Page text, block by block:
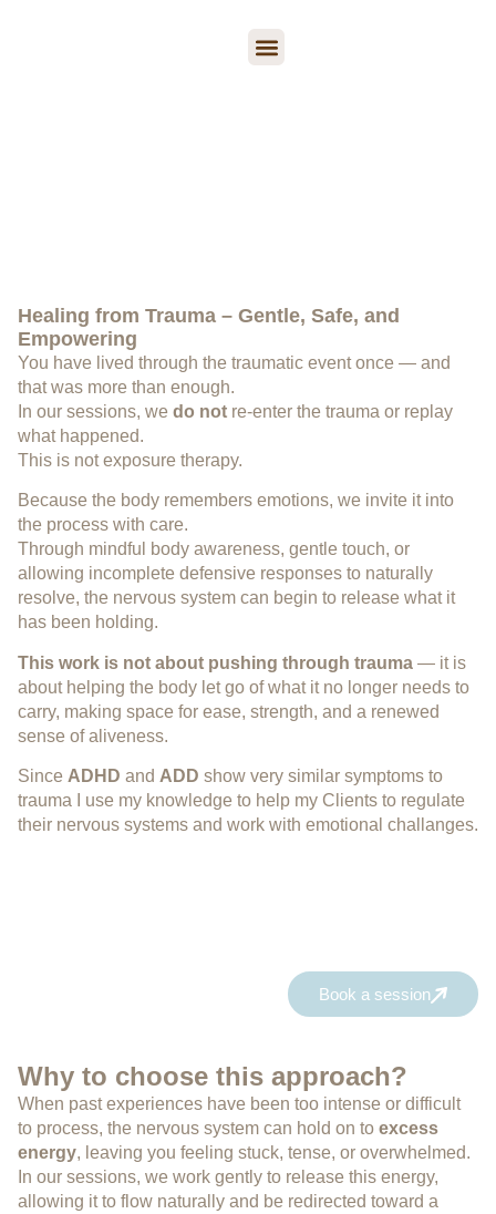
Healing from Trauma – Gentle, Safe, and
Empowering
You have lived through the traumatic event once — and
that was more than enough.
In our sessions, we do not re-enter the trauma or replay
what happened.
This is not exposure therapy.
Because the body remembers emotions, we invite it into
the process with care.
Through mindful body awareness, gentle touch, or
allowing incomplete defensive responses to naturally
resolve, the nervous system can begin to release what it
has been holding.
This work is not about pushing through trauma — it is
about helping the body let go of what it no longer needs to
carry, making space for ease, strength, and a renewed
sense of aliveness.
Since ADHD and ADD show very similar symptoms to
trauma I use my knowledge to help my Clients to regulate
their nervous systems and work with emotional challanges.
Book a session
Why to choose this approach?
When past experiences have been too intense or difficult
to process, the nervous system can hold on to excess
energy, leaving you feeling stuck, tense, or overwhelmed.
In our sessions, we work gently to release this energy,
allowing it to flow naturally and be redirected toward a